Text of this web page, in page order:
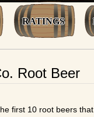
RATINGS
Root Beer
first 10 root beers